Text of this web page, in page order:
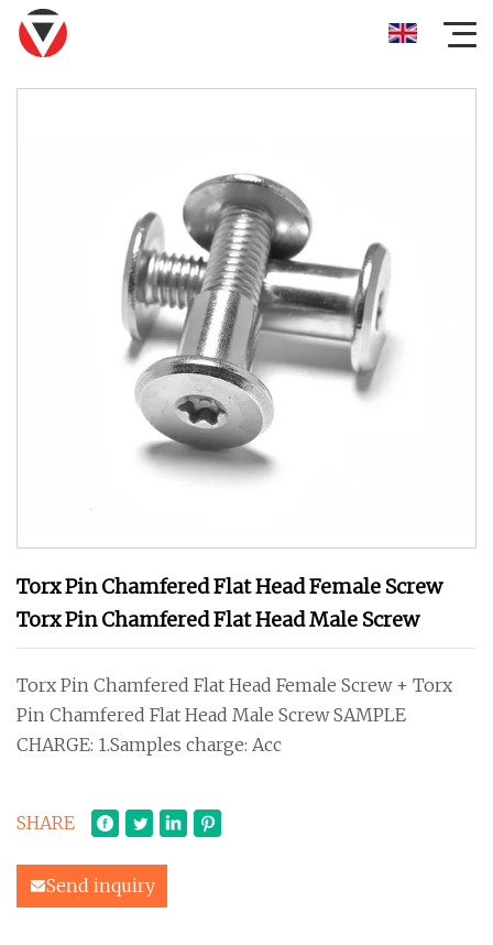
Torx Pin Chamfered Flat Head Female Screw
Torx Pin Chamfered Flat Head Male Screw
Torx Pin Chamfered Flat Head Female Screw + Torx
Pin Chamfered Flat Head Male Screw SAMPLE
CHARGE: 1.Samples charge: Acc
SHARE
Send inquiry